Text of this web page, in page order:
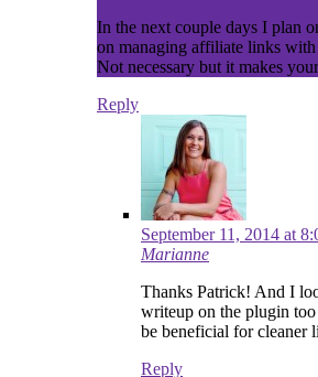
In the next couple days I plan
on managing affiliate links with
Not necessary but it makes
Reply
September 11, 2014 at
Marianne
Thanks Patrick! And I
writeup on the plugin
be beneficial for cleaner
Reply